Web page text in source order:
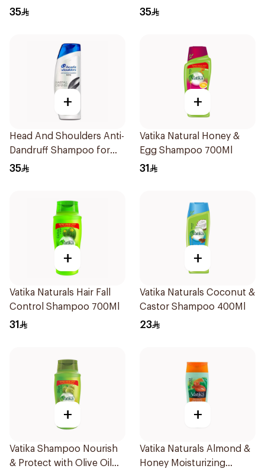
600Ml
35
Shampoo 600Ml
35
+
Head And Shoulders Anti-
Dandruff Shampoo for
Men 600Ml
35
+
Vatika Natural Honey &
Egg Shampoo 700Ml
31
+
Vatika Naturals Hair Fall
Control Shampoo 700Ml
31
+
Vatika Naturals Coconut &
Castor Shampoo 400Ml
23
+
Vatika Shampoo Nourish
& Protect with Olive Oil
+
Vatika Naturals Almond &
Honey Moisturizing